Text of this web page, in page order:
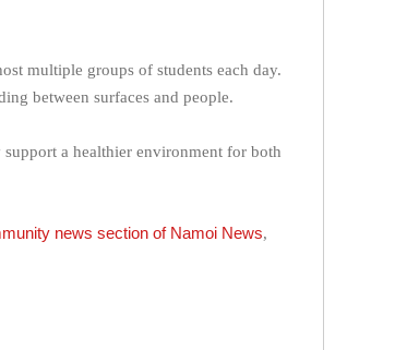
multiple groups of students each day.
between surfaces and people.
a healthier environment for both
news section of Namoi News,